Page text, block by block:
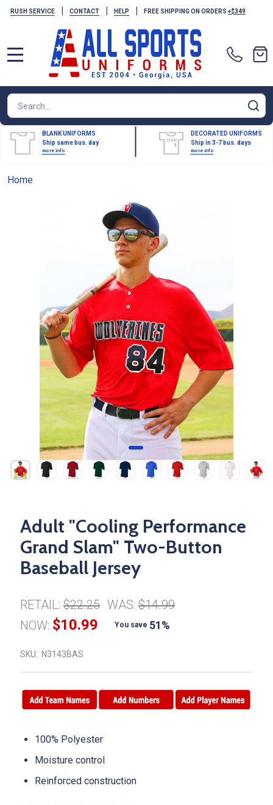
RUSH SERVICE | CONTACT | HELP | FREE SHIPPING ON ORDERS +$349
Search
BLANK UNIFORMS
Ship same bus. day
more info
DECORATED UNIFORMS
Ship in 3-7 bus. days
more info
Home
Adult "Cooling Performance
Grand Slam" Two-Button
Baseball Jersey
RETAIL: $22.25 WAS: $14.99
NOW: $10.99 You save 51%
SKU: N3143BAS
100% Polyester
Moisture control
Reinforced construction